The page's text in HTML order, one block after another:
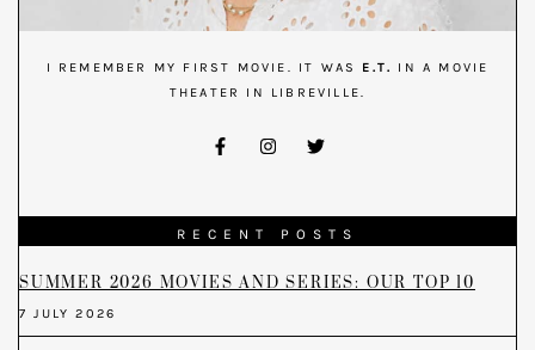
I REMEMBER MY FIRST MOVIE. IT WAS E.T.
IN A MOVIE
THEATER IN LIBREVILLE.
RECENT POSTS
SUMMER 2026 MOVIES AND SERIES: OUR TOP 10
7 JULY 2026